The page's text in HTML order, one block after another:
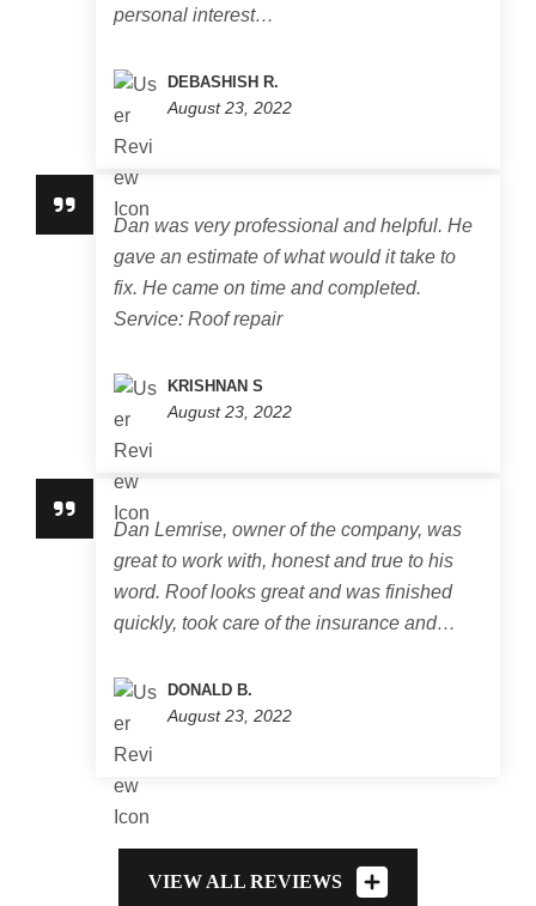
personal interest…
DEBASHISH R.
August 23, 2022
Dan was very professional and helpful. He
gave an estimate of what would it take to
fix. He came on time and completed.
Service: Roof repair
KRISHNAN S
August 23, 2022
Dan Lemrise, owner of the company, was
great to work with, honest and true to his
word. Roof looks great and was finished
quickly, took care of the insurance and…
DONALD B.
August 23, 2022
VIEW ALL REVIEWS